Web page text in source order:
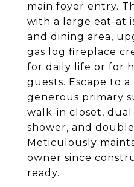
main foyer entry.
with a large eat-at
and dining area,
gas log fireplace
for daily life or for
guests. Escape to
generous primary
walk-in closet,
shower, and
Meticulously
owner since
ready.